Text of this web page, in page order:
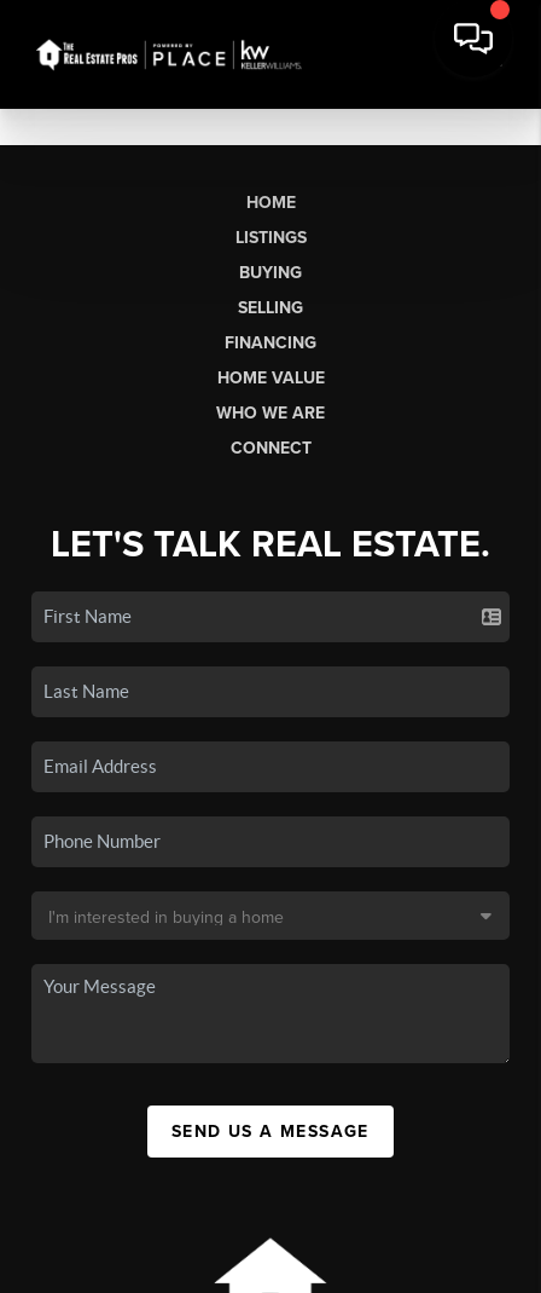
HOME
LISTINGS
BUYING
SELLING
FINANCING
HOME VALUE
WHO WE ARE
CONNECT
LET'S TALK REAL ESTATE.
SEND US A MESSAGE